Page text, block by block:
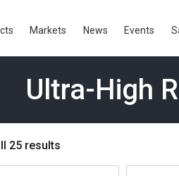
Markets News Events
Ultra-High
25 results